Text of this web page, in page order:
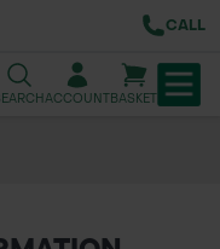
CALL
ACCOUNTBASKET